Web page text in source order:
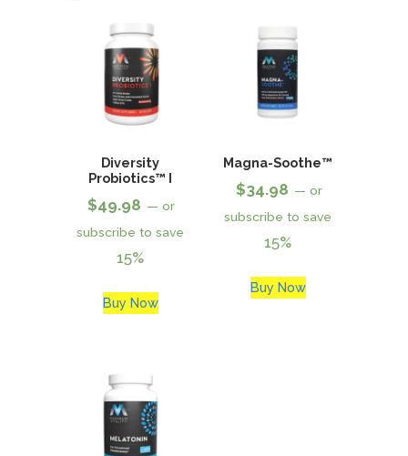
Diversity
Probiotics™ I
$49.98 — or
subscribe to save
15%
Buy Now
Magna-Soothe™
$34.98 — or
subscribe to save
15%
Buy Now